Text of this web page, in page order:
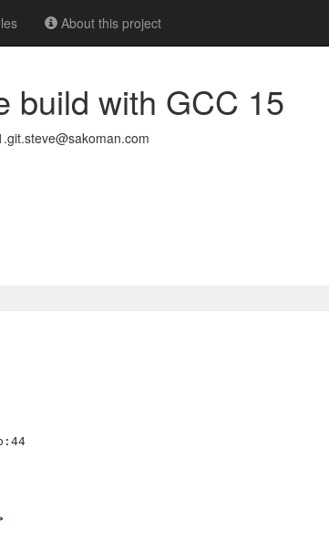
About this project
build with GCC 15